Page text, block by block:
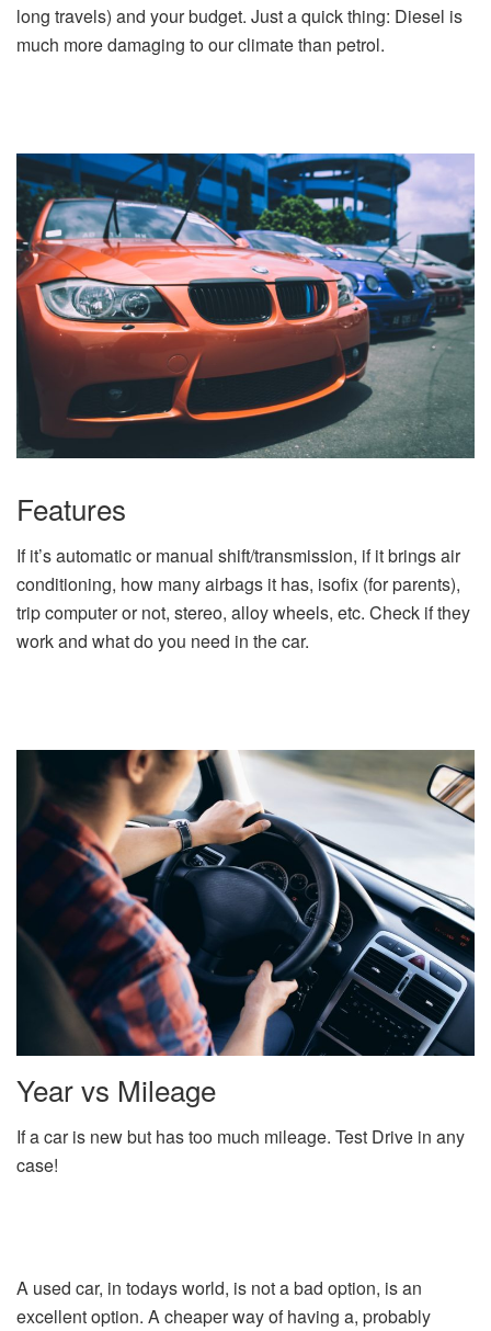
long travels) and your budget. Just a quick thing: Diesel is
much more damaging to our climate than petrol.
Features
If it’s automatic or manual shift/transmission, if it brings air
conditioning, how many airbags it has, isofix (for parents),
trip computer or not, stereo, alloy wheels, etc. Check if they
work and what do you need in the car.
Year vs Mileage
If a car is new but has too much mileage. Test Drive in any
case!
A used car, in todays world, is not a bad option, is an
excellent option. A cheaper way of having a, probably